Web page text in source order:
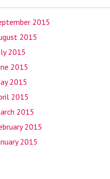
2015
2015
2015
2015
2015
2015
2015
2015
2015